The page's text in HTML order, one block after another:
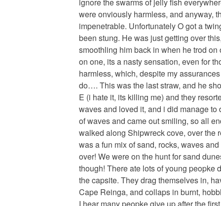
were onviously harmless, and anyway,
impenetrable. Unfortunately O got a
been stung. He was just getting over
smoothling him back in when he trod on
on one, its a nasty sensation, even for
harmless, which, despite my
do…. This was the last straw, and he
E (i hate it, its killing me) and they
waves and loved it, and i did manage
of waves and came out smiling, so all
walked along Shipwreck cove, over the
was a fun mix of sand, rocks, waves
over! We were on the hunt for sand
though! There ate lots of young peopke
the capsite. They drag themselves in,
Cape Reinga, and collaps in burnt,